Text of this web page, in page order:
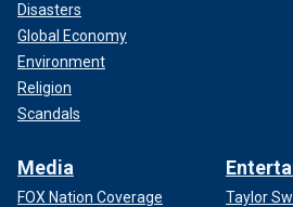
Disasters
Global Economy
Environment
Religion
Scandals
Media
FOX Nation Coverage
Taylor